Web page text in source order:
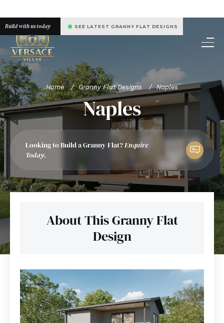
Build with us today SEE LATEST GRANNY FLAT DESIGNS
Home / Granny Flat Designs / Naples
Naples
Looking to Build a Granny Flat?Enquire
Today.
About This Granny Flat
Design